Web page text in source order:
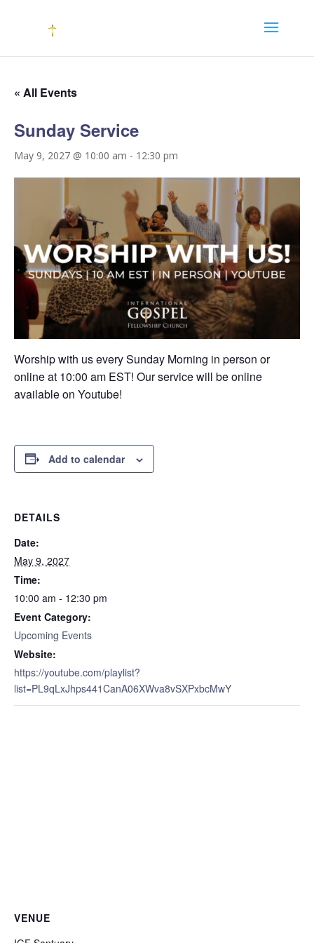
« All Events
Sunday Service
May 9, 2027 @ 10:00 am - 12:30 pm
Worship with us every Sunday Morning in person or
online at 10:00 am EST! Our service will be online
available on Youtube!
Add to calendar
DETAILS
Date:
May 9, 2027
Time:
10:00 am - 12:30 pm
Event Category:
Upcoming Events
Website:
https://youtube.com/playlist?
list=PL9qLxJhps441CanA06XWva8vSXPxbcMwY
VENUE